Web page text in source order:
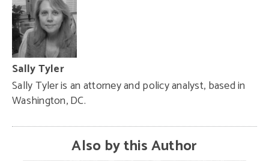
Sally Tyler
Sally Tyler is an attorney and policy analyst, based in
Washington, DC.
Also by this Author